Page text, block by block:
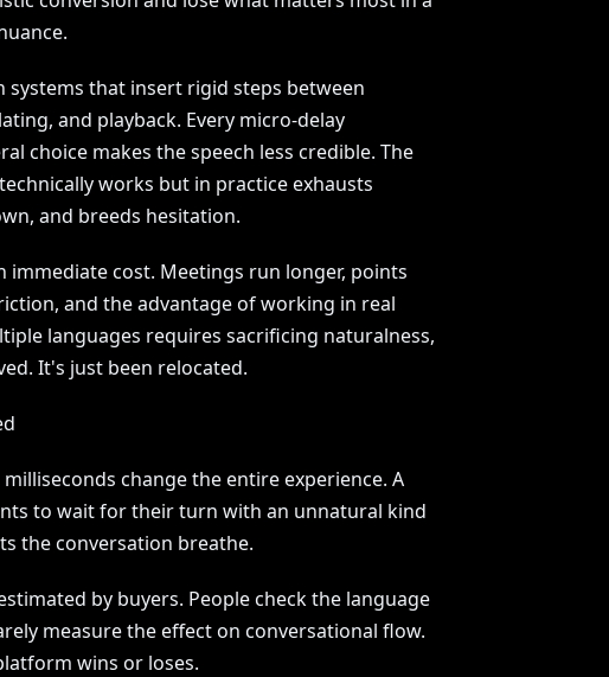
that insert rigid steps between
and playback. Every micro-delay
choice makes the speech less credible. The
works but in practice exhausts
and breeds hesitation.
immediate cost. Meetings run longer, points
and the advantage of working in real
languages requires sacrificing naturalness,
It's just been relocated.
change the entire experience. A
to wait for their turn with an unnatural kind
the conversation breathe.
by buyers. People check the language
measure the effect on conversational flow.
wins or loses.